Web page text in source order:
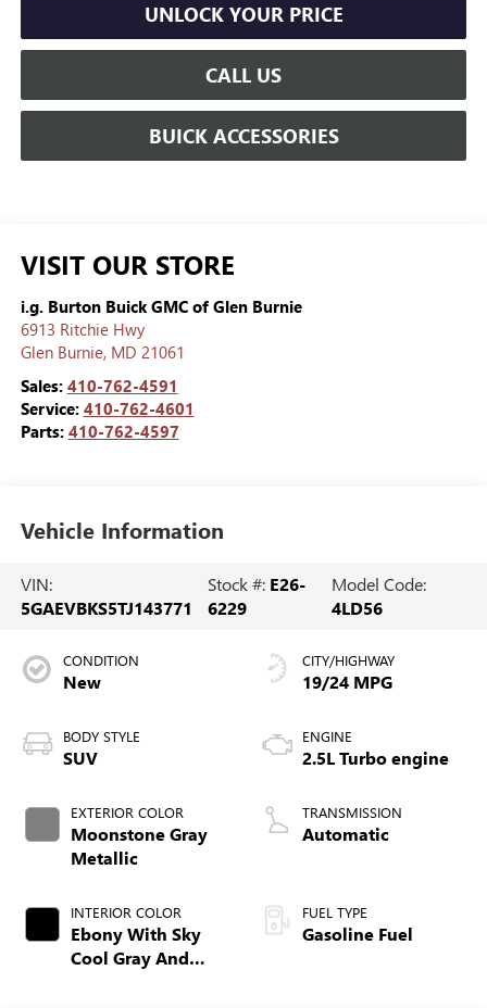
UNLOCK YOUR PRICE
CALL US
BUICK ACCESSORIES
VISIT OUR STORE
i.g. Burton Buick GMC of Glen Burnie
6913 Ritchie Hwy
Glen Burnie, MD 21061
Sales: 410-762-4591
Service: 410-762-4601
Parts: 410-762-4597
Vehicle Information
VIN:
5GAEVBKS5TJ143771
Stock #: E26-
6229
Model Code:
4LD56
CONDITION
New
BODY STYLE
SUV
EXTERIOR COLOR
Moonstone Gray
Metallic
INTERIOR COLOR
Ebony With Sky
Cool Gray And
CITY/HIGHWAY
19/24 MPG
ENGINE
2.5L Turbo engine
TRANSMISSION
Automatic
FUEL TYPE
Gasoline Fuel